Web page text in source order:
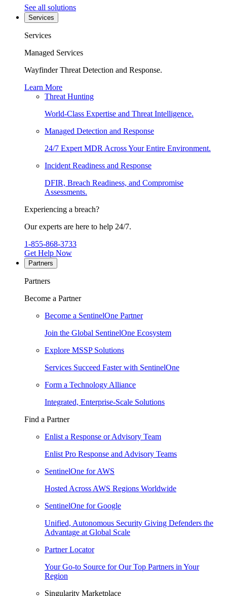
See all solutions
Services
Services
Managed Services
Wayfinder Threat Detection and Response.
Learn More
Threat Hunting
World-Class Expertise and Threat Intelligence.
Managed Detection and Response
24/7 Expert MDR Across Your Entire Environment.
Incident Readiness and Response
DFIR, Breach Readiness, and Compromise
Assessments.
Experiencing a breach?
Our experts are here to help 24/7.
1-855-868-3733
Get Help Now
Partners
Partners
Become a Partner
Become a SentinelOne Partner
Join the Global SentinelOne Ecosystem
Explore MSSP Solutions
Services Succeed Faster with SentinelOne
Form a Technology Alliance
Integrated, Enterprise-Scale Solutions
Find a Partner
Enlist a Response or Advisory Team
Enlist Pro Response and Advisory Teams
SentinelOne for AWS
Hosted Across AWS Regions Worldwide
SentinelOne for Google
Unified, Autonomous Security Giving Defenders the
Advantage at Global Scale
Partner Locator
Your Go-to Source for Our Top Partners in Your
Region
Singularity Marketplace